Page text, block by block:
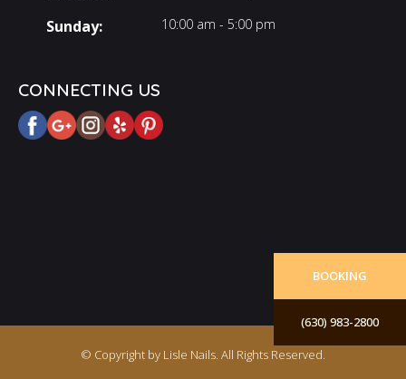
Sunday: 10:00 am - 5:00 pm
CONNECTING US
© Copyright by Lisle Nails. All Rights Reserved.
BOOKING
(630) 983-2800